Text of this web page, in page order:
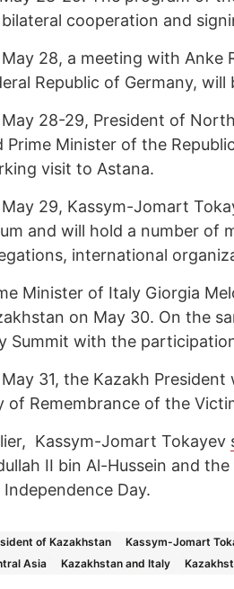
cooperation and
28, a meeting with Anke
Republic of Germany, will
28-29, President of
Prime Minister of the
visit to Astana.
May 29, Kassym-Jomart
and will hold a number of
international
Minister of Italy Giorgia
on May 30. On the
Summit with the
31, the Kazakh
of Remembrance of the
Kassym-Jomart Tokayev
II bin Al-Hussein and
Day.
of Kazakhstan Kassym-Jomart
Asia
Kazakhstan and Italy